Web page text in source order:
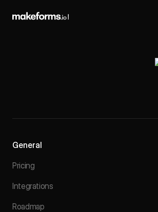
General
Pricing
Integrations
Roadmap